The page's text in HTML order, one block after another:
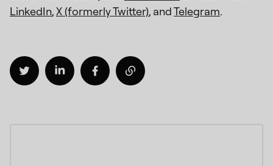
LinkedIn,X (formerly Twitter), andTelegram.